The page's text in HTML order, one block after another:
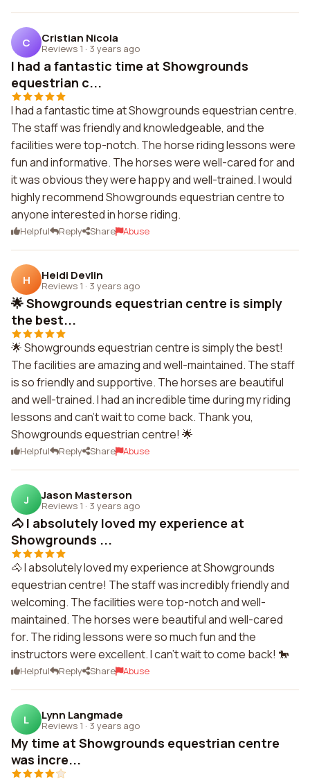
C Cristian Nicola
Reviews 1 · 3 years ago
I had a fantastic time at Showgrounds
equestrian c...
I had a fantastic time at Showgrounds equestrian centre.
The staff was friendly and knowledgeable, and the
facilities were top-notch. The horse riding lessons were
fun and informative. The horses were well-cared for and
it was obvious they were happy and well-trained. I would
highly recommend Showgrounds equestrian centre to
anyone interested in horse riding.
Helpful Reply Share Abuse
H Heidi Devlin
Reviews 1 · 3 years ago
🌟 Showgrounds equestrian centre is simply
the best...
🌟 Showgrounds equestrian centre is simply the best!
The facilities are amazing and well-maintained. The staff
is so friendly and supportive. The horses are beautiful
and well-trained. I had an incredible time during my riding
lessons and can't wait to come back. Thank you,
Showgrounds equestrian centre! 🌟
Helpful Reply Share Abuse
J Jason Masterson
Reviews 1 · 3 years ago
🐴 I absolutely loved my experience at
Showgrounds ...
🐴 I absolutely loved my experience at Showgrounds
equestrian centre! The staff was incredibly friendly and
welcoming. The facilities were top-notch and well-
maintained. The horses were beautiful and well-cared
for. The riding lessons were so much fun and the
instructors were excellent. I can't wait to come back! 🐎
Helpful Reply Share Abuse
L Lynn Langmade
Reviews 1 · 3 years ago
My time at Showgrounds equestrian centre
was incre...